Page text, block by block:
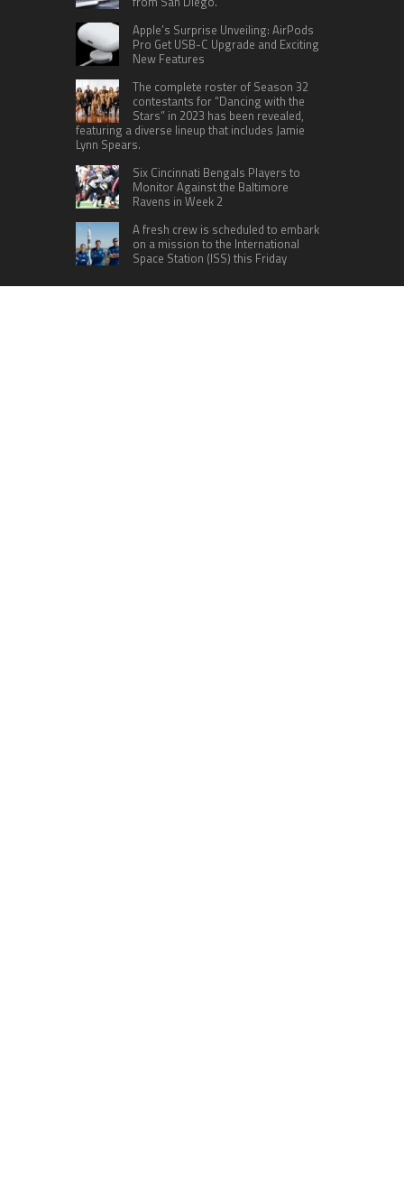
Apple’s Surprise Unveiling: AirPods
Pro Get USB-C Upgrade and Exciting
New Features
The complete roster of Season 32
contestants for “Dancing with the
Stars” in 2023 has been revealed,
featuring a diverse lineup that includes Jamie
Lynn Spears.
Six Cincinnati Bengals Players to
Monitor Against the Baltimore
Ravens in Week 2
A fresh crew is scheduled to embark
on a mission to the International
Space Station (ISS) this Friday